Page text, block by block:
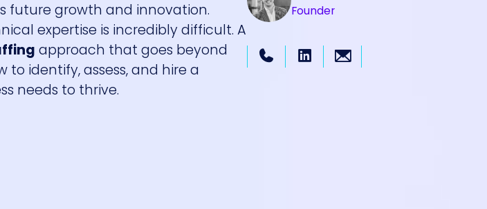
future growth and innovation.
expertise is incredibly difficult. A
approach that goes beyond
identify, assess, and hire a
needs to thrive.
Founder